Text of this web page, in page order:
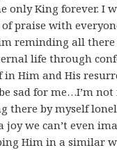
only King forever. I
praise with
reminding all there
life through
in Him and His
sad for me…I’m
there by myself
joy we can’t even
Him in a similar